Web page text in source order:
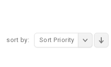
sort by: Sort Priority